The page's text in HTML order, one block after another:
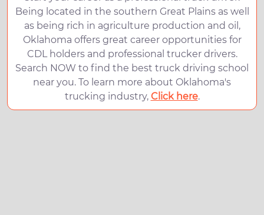
Being located in the southern Great Plains as well
as being rich in agriculture production and oil,
Oklahoma offers great career opportunities for
CDL holders and professional trucker drivers.
Search NOW to find the best truck driving school
near you. To learn more about Oklahoma's
trucking industry, Click here.